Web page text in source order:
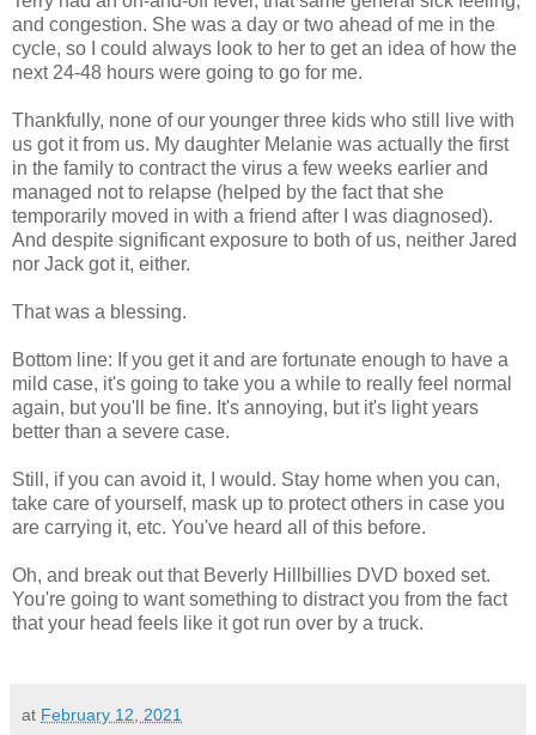
and congestion. She was a day or two ahead of me in the
cycle, so I could always look to her to get an idea of how the
next 24-48 hours were going to go for me.
Thankfully, none of our younger three kids who still live with
us got it from us. My daughter Melanie was actually the first
in the family to contract the virus a few weeks earlier and
managed not to relapse (helped by the fact that she
temporarily moved in with a friend after I was diagnosed).
And despite significant exposure to both of us, neither Jared
nor Jack got it, either.
That was a blessing.
Bottom line: If you get it and are fortunate enough to have a
mild case, it's going to take you a while to really feel normal
again, but you'll be fine. It's annoying, but it's light years
better than a severe case.
Still, if you can avoid it, I would. Stay home when you can,
take care of yourself, mask up to protect others in case you
are carrying it, etc. You've heard all of this before.
Oh, and break out that Beverly Hillbillies DVD boxed set.
You're going to want something to distract you from the fact
that your head feels like it got run over by a truck.
at February 12, 2021